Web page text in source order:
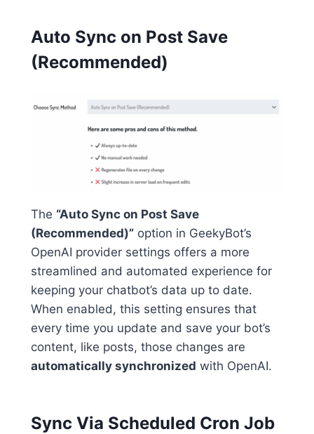
Auto Sync on Post Save
(Recommended)
The “Auto Sync on Post Save
(Recommended)” option in GeekyBot’s
OpenAI provider settings offers a more
streamlined and automated experience for
keeping your chatbot’s data up to date.
When enabled, this setting ensures that
every time you update and save your bot’s
content, like posts, those changes are
automatically synchronized with OpenAI.
Sync Via Scheduled Cron Job